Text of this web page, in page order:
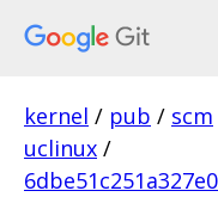
kernel / pub / scm
uclinux /